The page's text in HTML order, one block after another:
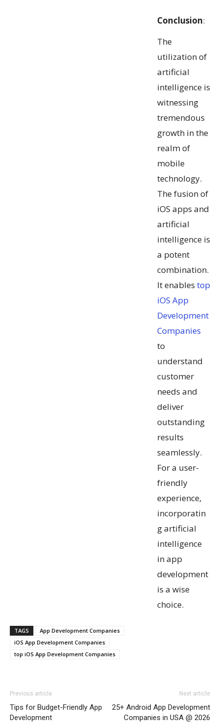
Conclusion:
The
utilization of
artificial
intelligence is
witnessing
tremendous
growth in the
realm of
mobile
technology.
The fusion of
iOS apps and
artificial
intelligence is
a potent
combination.
It enables top
iOS App
Development
Companies
to
understand
customer
needs and
deliver
outstanding
results
seamlessly.
For a user-
friendly
experience,
incorporatin
g artificial
intelligence
in app
development
is a wise
choice.
TAGS
App Development Companies
iOS App Development Companies
top iOS App Development Companies
Previous article
Tips for Budget-Friendly App
Development
Next article
25+ Android App Development
Companies in USA @ 2026